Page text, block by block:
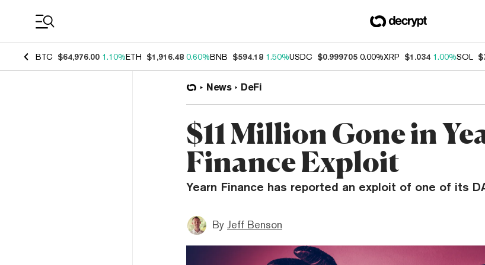
BTC $64,976.00 1.10%ETH $1,916.48 0.60%BNB $594.18 1.50%USDC $0.999705 0.00%XRP $1.034 1.00%SOL
News DeFi
$11 Million Gone in
Finance Exploit
Yearn Finance has reported an exploit of one of its
By Jeff Benson